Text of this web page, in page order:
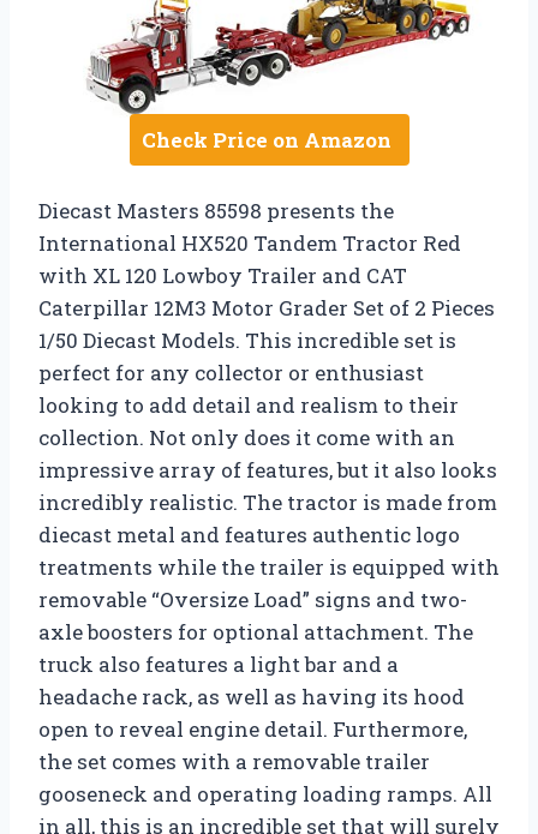
Check Price on Amazon
Diecast Masters 85598 presents the
International HX520 Tandem Tractor Red
with XL 120 Lowboy Trailer and CAT
Caterpillar 12M3 Motor Grader Set of 2 Pieces
1/50 Diecast Models. This incredible set is
perfect for any collector or enthusiast
looking to add detail and realism to their
collection. Not only does it come with an
impressive array of features, but it also looks
incredibly realistic. The tractor is made from
diecast metal and features authentic logo
treatments while the trailer is equipped with
removable “Oversize Load” signs and two-
axle boosters for optional attachment. The
truck also features a light bar and a
headache rack, as well as having its hood
open to reveal engine detail. Furthermore,
the set comes with a removable trailer
gooseneck and operating loading ramps. All
in all, this is an incredible set that will surely